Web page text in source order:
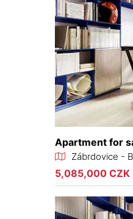
Apartment for
Zábrdovice -
5,085,000 CZK